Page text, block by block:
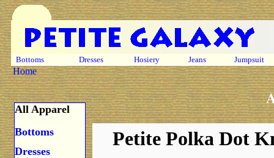
Bottoms Dresses Hosiery Jeans Jumpsuit
Home
All Apparel
Bottoms
Dresses
Petite Polka Dot